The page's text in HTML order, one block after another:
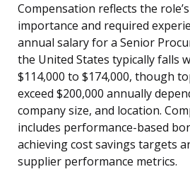
Compensation reflects the
importance and required
annual salary for a Senior
the United States typically falls
$114,000 to $174,000, though
exceed $200,000 annually
company size, and location.
includes performance-based
achieving cost savings targets
supplier performance metrics.